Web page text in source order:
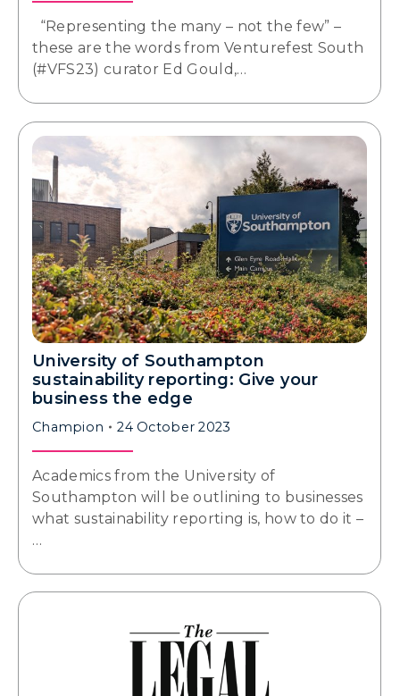
“Representing the many – not the few” –
these are the words from Venturefest South
(#VFS23) curator Ed Gould,…
University of Southampton
sustainability reporting: Give your
business the edge
Champion 24 October 2023
Academics from the University of
Southampton will be outlining to businesses
what sustainability reporting is, how to do it –
…